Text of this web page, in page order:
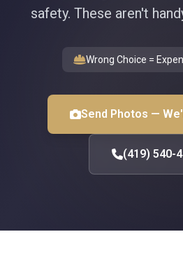
safety. These aren't
Wrong Choice =
Send Photos —
(419) 540-